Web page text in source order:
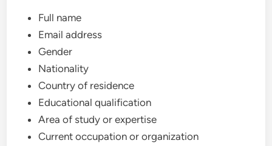
Full name
Email address
Gender
Nationality
Country of residence
Educational qualification
Area of study or expertise
Current occupation or organization